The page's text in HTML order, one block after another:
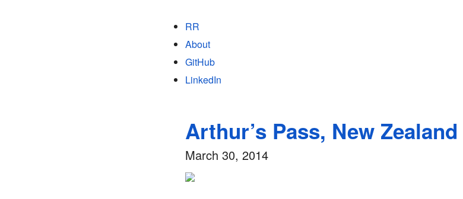
RR
About
GitHub
LinkedIn
Arthur’s Pass, New Zealand
March 30, 2014